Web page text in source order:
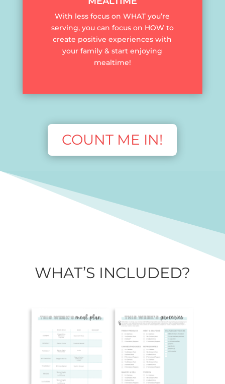
With less focus on WHAT you’re
serving, you can focus on HOW to
create positive experiences with
your family & start enjoying
mealtime!
COUNT ME IN!
WHAT’S INCLUDED?